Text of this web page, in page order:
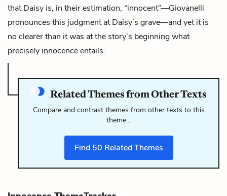
that Daisy is, in their estimation, “innocent”—Giovanelli
pronounces this judgment at Daisy’s grave—and yet it is
no clearer than it was at the story’s beginning what
precisely innocence entails.
Related Themes from Other Texts
Compare and contrast themes from other texts to this
theme…
Find 50 Related Themes